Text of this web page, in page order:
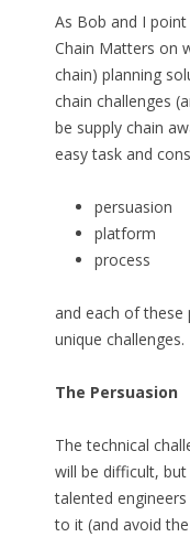
As Bob and I
Chain Matters on
chain) planning
chain challenges
be supply chain
easy task and
persuasion
platform
process
and each of
unique challenges.
The Persuasion
The technical
will be difficult,
talented
to it (and avoid